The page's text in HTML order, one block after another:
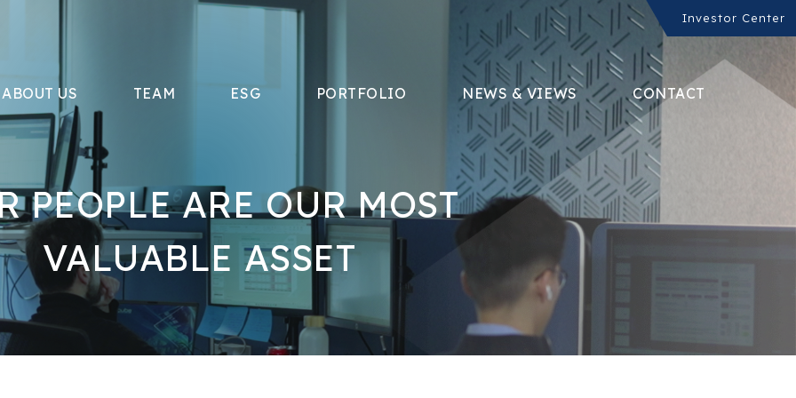
ABOUT US TEAM ESG PORTFOLIO NEWS & VIEWS CONTACT
Investor Center
PEOPLE ARE OUR MOST
VALUABLE ASSET